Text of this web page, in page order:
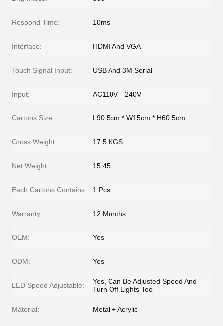
Respond Time: 10ms
Interface: HDMI And VGA
Touch Signal Input: USB And 3M Serial
Input: AC110V—240V
Cartons Size: L90.5cm * W15cm * H60.5cm
Gross Weight: 17.5 KGS
Net Weight: 15.45
Each Cartons Contains: 1 Pcs
Warranty: 12 Months
OEM: Yes
ODM: Yes
LED Speed Adjustable:
Yes, Can Be Adjusted Speed And
Turn Off Lights Too
Material: Metal + Acrylic